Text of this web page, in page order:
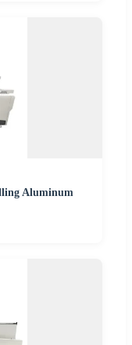
Aluminum